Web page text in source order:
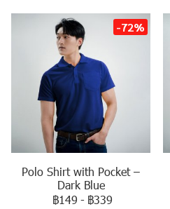
-72%
Polo Shirt with Pocket –
Dark Blue
฿149 - ฿339